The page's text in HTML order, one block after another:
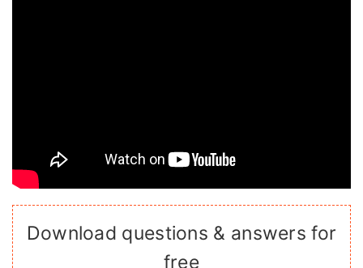
Download questions & answers for
free